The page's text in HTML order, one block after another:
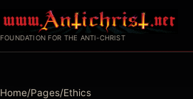
to
FOUNDATION FOR THE ANTI-CHRIST
Home/Pages/Ethics